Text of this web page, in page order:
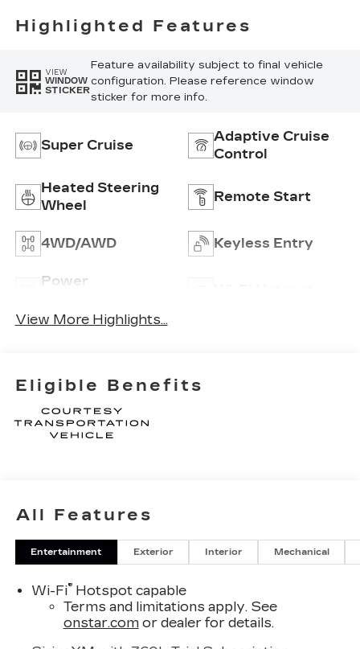
Highlighted Features
VIEW
WINDOW
STICKER
Feature availability subject to final vehicle
configuration. Please reference window
sticker for more info.
Super Cruise
Adaptive Cruise
Control
Heated Steering
Wheel
Remote Start
4WD/AWD Keyless Entry
Power
View More Highlights...
Eligible Benefits
All Features
Entertainment Exterior Interior Mechanical
Wi-Fi®Hotspot capable
Terms and limitations apply. See
onstar.comor dealer for details.